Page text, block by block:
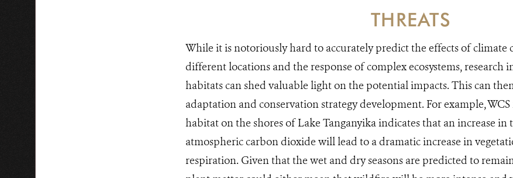
THREATS
While it is notoriously hard to accurately predict the effects of climate
different locations and the response of complex ecosystems, research
habitats can shed valuable light on the potential impacts. This can
adaptation and conservation strategy development. For example,
habitat on the shores of Lake Tanganyika indicates that an increase
atmospheric carbon dioxide will lead to a dramatic increase in
respiration. Given that the wet and dry seasons are predicted to